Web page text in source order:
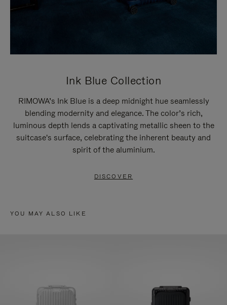
Ink Blue Collection
RIMOWA’s Ink Blue is a deep midnight hue seamlessly
blending modernity and elegance. The color’s rich,
luminous depth lends a captivating metallic sheen to the
suitcase's surface, celebrating the inherent beauty and
spirit of the aluminium.
DISCOVER
YOU MAY ALSO LIKE